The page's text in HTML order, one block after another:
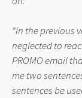
“In the previous
neglected to
PROMO email
me two
sentences be